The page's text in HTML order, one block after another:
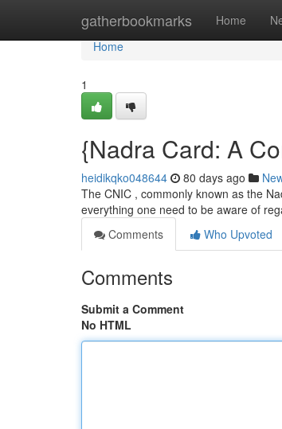
gatherbookmarks Home
Home
Home
1
{Nadra Card: A
heidikqko048644 80 days ago
The CNIC , commonly known as the
everything one need to be aware of
Comments
Who Upvoted
Comments
Submit a Comment
No HTML